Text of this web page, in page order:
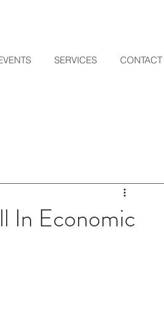
SERVICES CONTACT
In Economic